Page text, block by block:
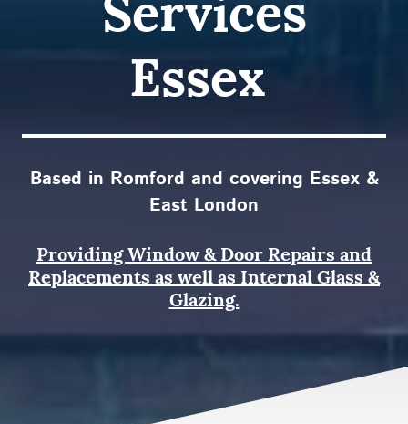
Essex
Based in Romford and covering Essex &
East London
Providing Window & Door Repairs and
Replacements as well as Internal Glass &
Glazing.